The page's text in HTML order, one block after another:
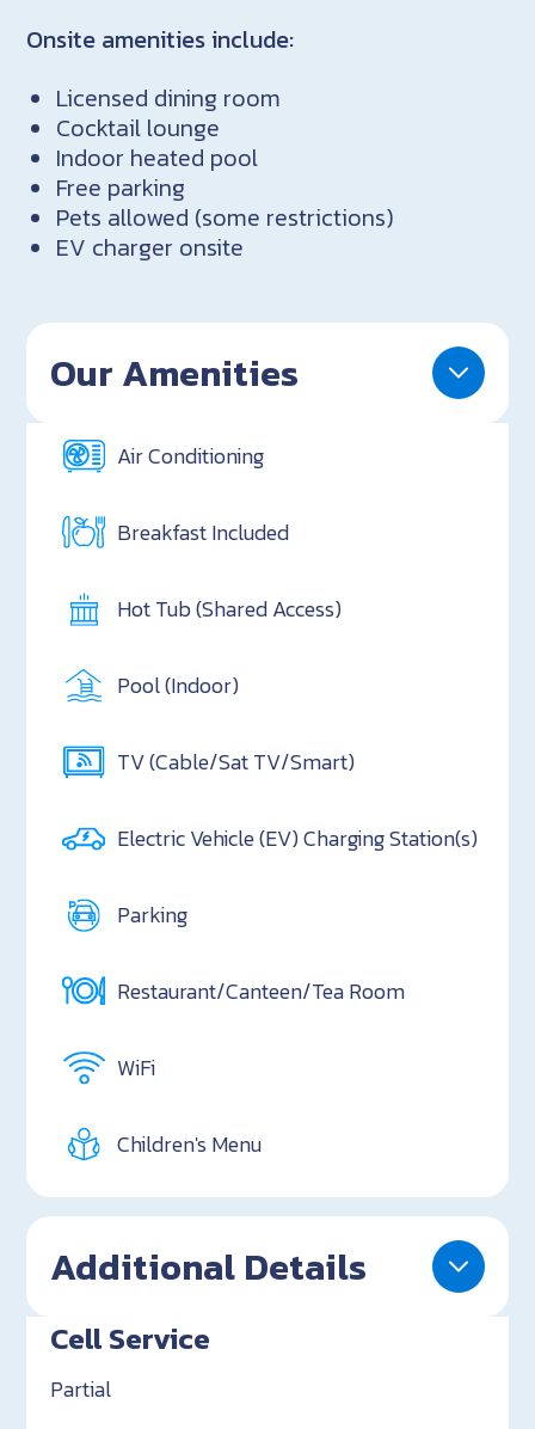
Onsite amenities include:
Licensed dining room
Cocktail lounge
Indoor heated pool
Free parking
Pets allowed (some restrictions)
EV charger onsite
Our Amenities
Air Conditioning
Breakfast Included
Hot Tub (Shared Access)
Pool (Indoor)
TV (Cable/Sat TV/Smart)
Electric Vehicle (EV) Charging Station(s)
Parking
Restaurant/Canteen/Tea Room
WiFi
Children's Menu
Additional Details
Cell Service
Partial